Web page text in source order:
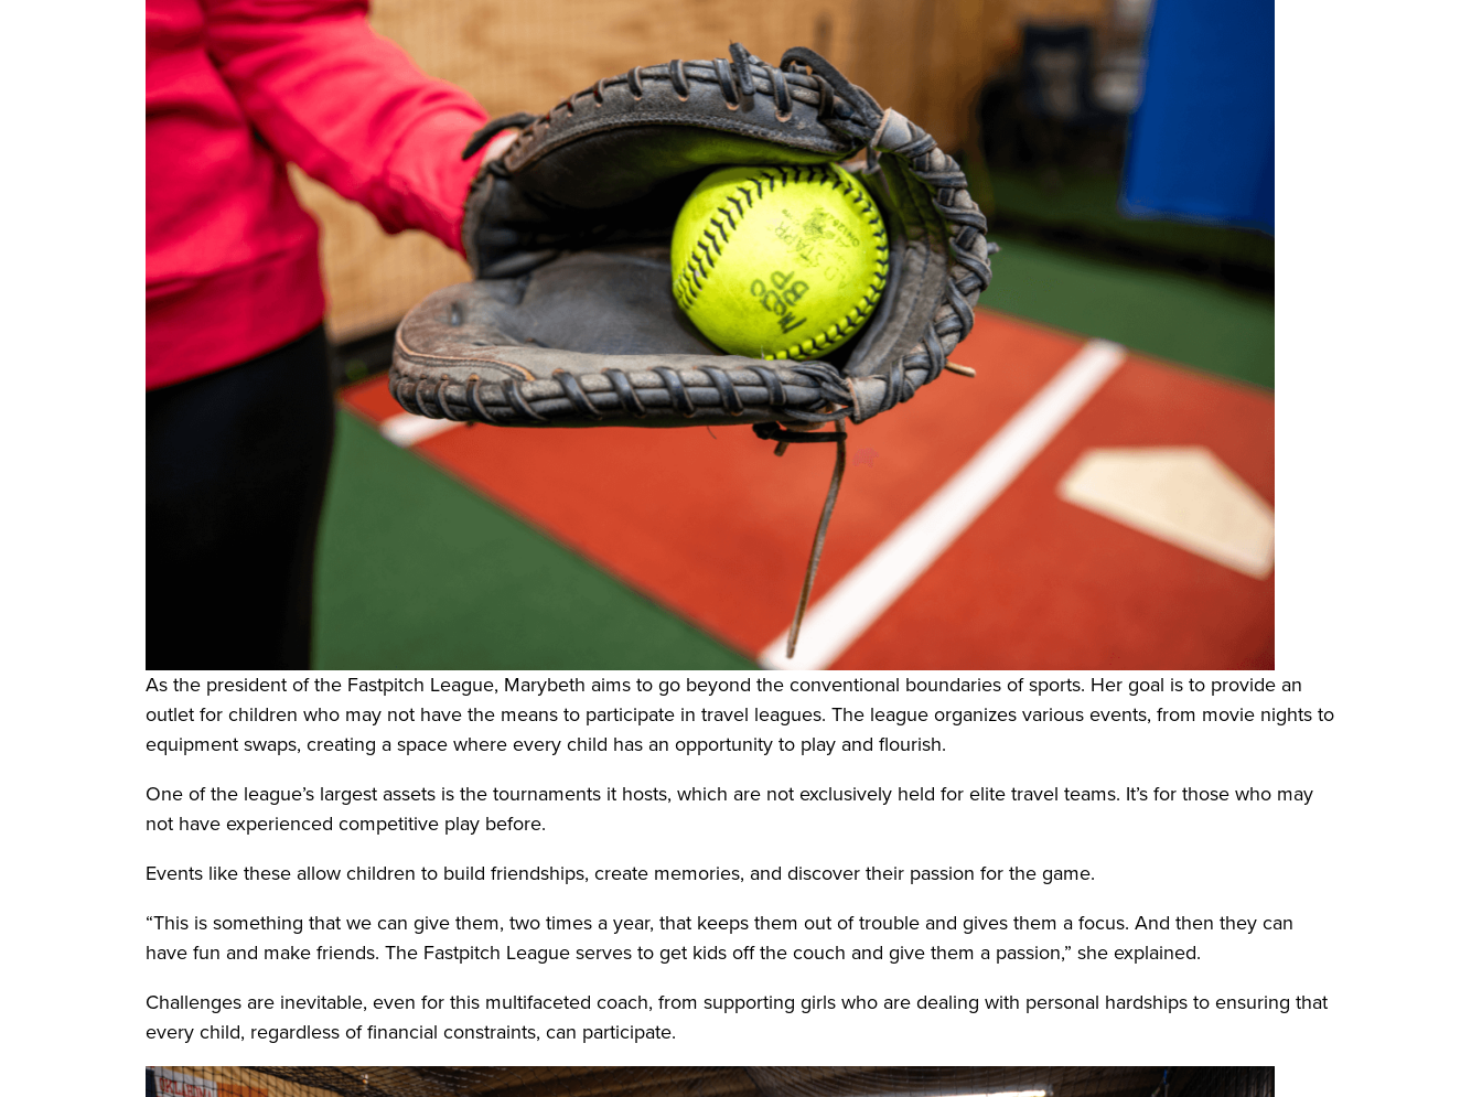
As the president of the Fastpitch League, Marybeth aims to go beyond the conventional boundaries of sports. Her goal is to provide an
outlet for children who may not have the means to participate in travel leagues. The league organizes various events, from movie nights to
equipment swaps, creating a space where every child has an opportunity to play and flourish.
One of the league’s largest assets is the tournaments it hosts, which are not exclusively held for elite travel teams. It’s for those who may
not have experienced competitive play before.
Events like these allow children to build friendships, create memories, and discover their passion for the game.
“This is something that we can give them, two times a year, that keeps them out of trouble and gives them a focus. And then they can
have fun and make friends. The Fastpitch League serves to get kids off the couch and give them a passion,” she explained.
Challenges are inevitable, even for this multifaceted coach, from supporting girls who are dealing with personal hardships to ensuring that
every child, regardless of financial constraints, can participate.